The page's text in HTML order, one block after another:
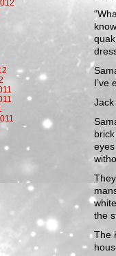
I’ve
Jack
the
The